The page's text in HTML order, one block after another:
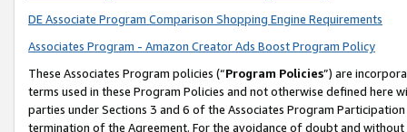
DE Associate Program Comparison Shopping Engine Requirements
Associates Program - Amazon Creator Ads Boost Program Policy
These Associates Program policies (“Program Policies”) are
terms used in these Program Policies and not otherwise defined
parties under Sections 3 and 6 of the Associates Program
termination of the Agreement. For the avoidance of doubt and